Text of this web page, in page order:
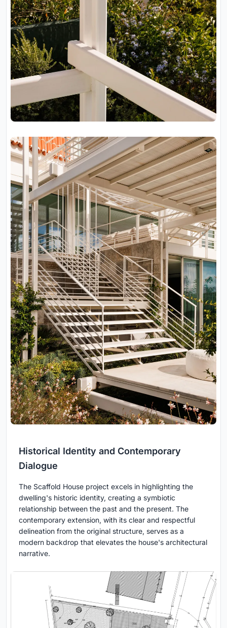
Historical Identity and Contemporary
Dialogue
The Scaffold House project excels in highlighting the
dwelling's historic identity, creating a symbiotic
relationship between the past and the present. The
contemporary extension, with its clear and respectful
delineation from the original structure, serves as a
modern backdrop that elevates the house's architectural
narrative.